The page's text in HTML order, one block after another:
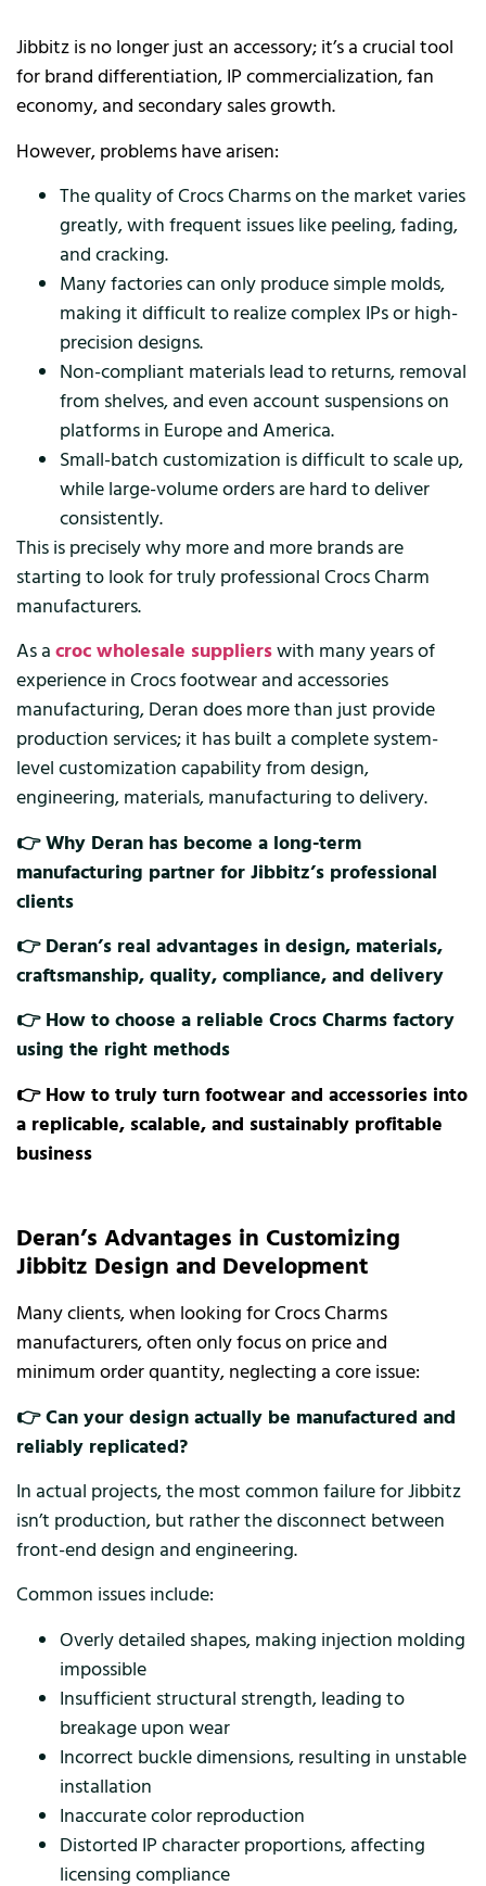
Jibbitz is no longer just an accessory; it’s a crucial tool
for brand differentiation, IP commercialization, fan
economy, and secondary sales growth.
However, problems have arisen:
The quality of Crocs Charms on the market varies
greatly, with frequent issues like peeling, fading,
and cracking.
Many factories can only produce simple molds,
making it difficult to realize complex IPs or high-
precision designs.
Non-compliant materials lead to returns, removal
from shelves, and even account suspensions on
platforms in Europe and America.
Small-batch customization is difficult to scale up,
while large-volume orders are hard to deliver
consistently.
This is precisely why more and more brands are
starting to look for truly professional Crocs Charm
manufacturers.
As a croc wholesale supplierswith many years of
experience in Crocs footwear and accessories
manufacturing, Deran does more than just provide
production services; it has built a complete system-
level customization capability from design,
engineering, materials, manufacturing to delivery.
👉 Why Deran has become a long-term
manufacturing partner for Jibbitz’s professional
clients
👉 Deran’s real advantages in design, materials,
craftsmanship, quality, compliance, and delivery
👉 How to choose a reliable Crocs Charms factory
using the right methods
👉 How to truly turn footwear and accessories into
a replicable, scalable, and sustainably profitable
business
Deran’s Advantages in Customizing
Jibbitz Design and Development
Many clients, when looking for Crocs Charms
manufacturers, often only focus on price and
minimum order quantity, neglecting a core issue:
👉 Can your design actually be manufactured and
reliably replicated?
In actual projects, the most common failure for Jibbitz
isn’t production, but rather the disconnect between
front-end design and engineering.
Common issues include:
Overly detailed shapes, making injection molding
impossible
Insufficient structural strength, leading to
breakage upon wear
Incorrect buckle dimensions, resulting in unstable
installation
Inaccurate color reproduction
Distorted IP character proportions, affecting
licensing compliance